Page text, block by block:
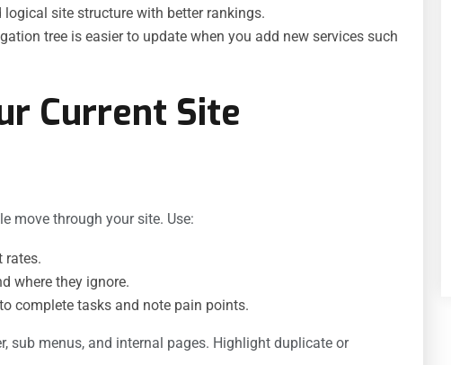
logical site structure with better rankings.
tree is easier to update when you add new services such
Current Site
move through your site. Use:
rates.
where they ignore.
complete tasks and note pain points.
sub menus, and internal pages. Highlight duplicate or